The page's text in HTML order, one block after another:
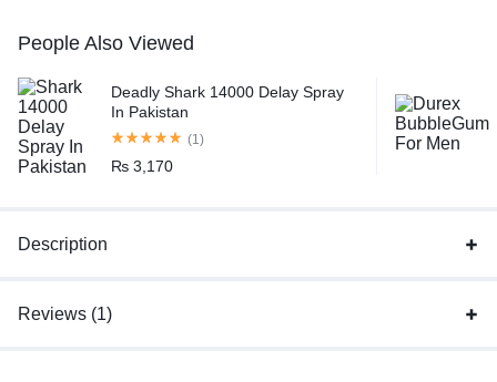
People Also Viewed
Deadly Shark 14000 Delay Spray
In Pakistan
(1)
₨3,170
Description
Reviews (1)